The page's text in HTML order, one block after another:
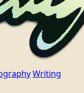
Writing